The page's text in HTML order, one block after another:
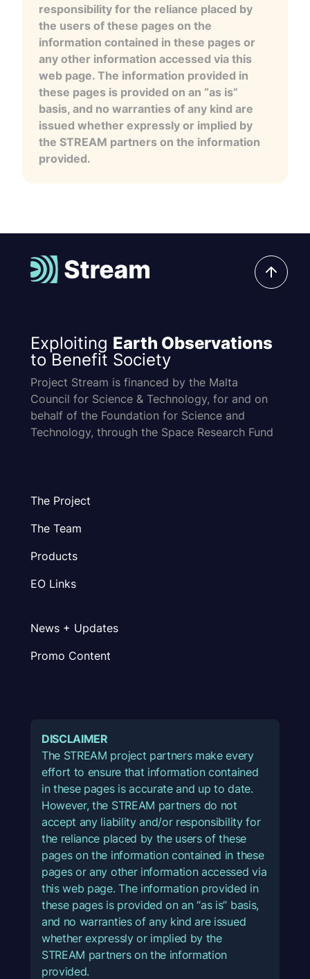
responsibility for the reliance placed by
the users of these pages on the
information contained in these pages or
any other information accessed via this
web page. The information provided in
these pages is provided on an “as is”
basis, and no warranties of any kind are
issued whether expressly or implied by
the STREAM partners on the information
provided.
Exploiting Earth Observations
to Benefit Society
Project Stream is financed by the Malta
Council for Science & Technology, for and on
behalf of the Foundation for Science and
Technology, through the Space Research Fund
The Project
The Team
Products
EO Links
News + Updates
Promo Content
DISCLAIMER
The STREAM project partners make every
effort to ensure that information contained
in these pages is accurate and up to date.
However, the STREAM partners do not
accept any liability and/or responsibility for
the reliance placed by the users of these
pages on the information contained in these
pages or any other information accessed via
this web page. The information provided in
these pages is provided on an “as is” basis,
and no warranties of any kind are issued
whether expressly or implied by the
STREAM partners on the information
provided.